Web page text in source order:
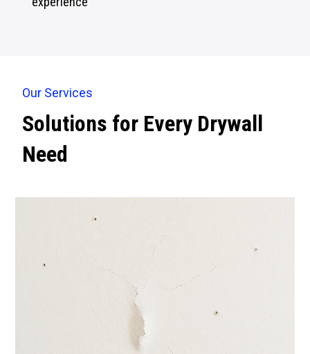
Our Services
Solutions for Every Drywall
Need